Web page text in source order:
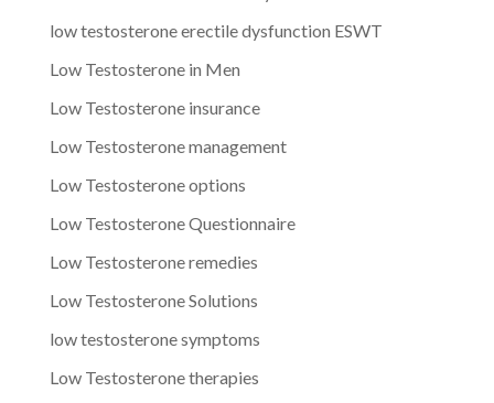
low testosterone erectile dysfunction ESWT
Low Testosterone in Men
Low Testosterone insurance
Low Testosterone management
Low Testosterone options
Low Testosterone Questionnaire
Low Testosterone remedies
Low Testosterone Solutions
low testosterone symptoms
Low Testosterone therapies